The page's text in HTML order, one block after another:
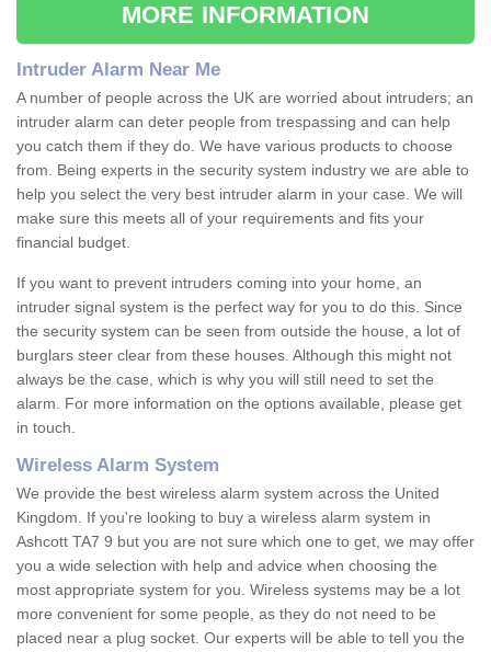
MORE INFORMATION
Intruder Alarm Near Me
A number of people across the UK are worried about intruders; an
intruder alarm can deter people from trespassing and can help
you catch them if they do. We have various products to choose
from. Being experts in the security system industry we are able to
help you select the very best intruder alarm in your case. We will
make sure this meets all of your requirements and fits your
financial budget.
If you want to prevent intruders coming into your home, an
intruder signal system is the perfect way for you to do this. Since
the security system can be seen from outside the house, a lot of
burglars steer clear from these houses. Although this might not
always be the case, which is why you will still need to set the
alarm. For more information on the options available, please get
in touch.
Wireless Alarm System
We provide the best wireless alarm system across the United
Kingdom. If you're looking to buy a wireless alarm system in
Ashcott TA7 9 but you are not sure which one to get, we may offer
you a wide selection with help and advice when choosing the
most appropriate system for you. Wireless systems may be a lot
more convenient for some people, as they do not need to be
placed near a plug socket. Our experts will be able to tell you the